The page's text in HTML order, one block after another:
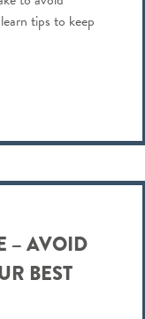
tips to keep
– AVOID
BEST